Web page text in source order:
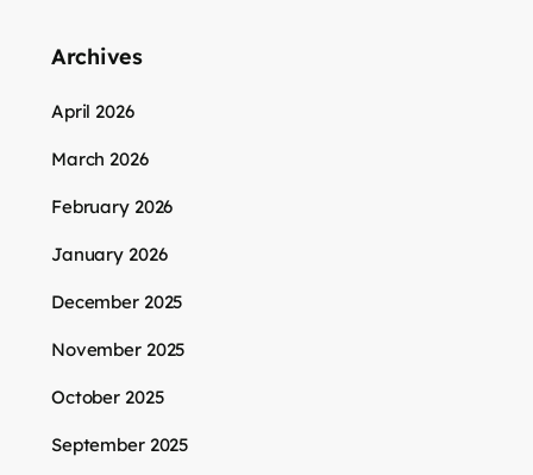
Archives
April 2026
March 2026
February 2026
January 2026
December 2025
November 2025
October 2025
September 2025